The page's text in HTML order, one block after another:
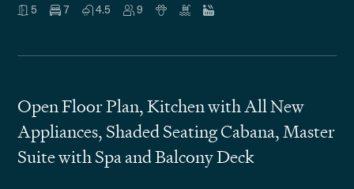
5 7 4.5 9
Open Floor Plan, Kitchen with All New
Appliances, Shaded Seating Cabana, Master
Suite with Spa and Balcony Deck